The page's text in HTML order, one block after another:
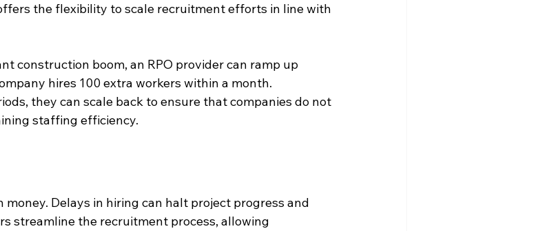
the flexibility to scale recruitment efforts in line with
construction boom, an RPO provider can ramp up
hires 100 extra workers within a month.
they can scale back to ensure that companies do not
staffing efficiency.
money. Delays in hiring can halt project progress and
streamline the recruitment process, allowing